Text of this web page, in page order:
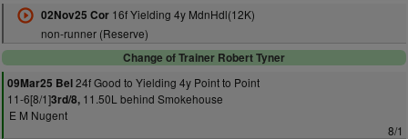
02Nov25 Cor16f Yielding 4y MdnHdl(12K)
non-runner (Reserve)
Change of Trainer Robert Tyner
09Mar25 Bel24f Good to Yielding 4y Point to Point
11-6[8/1]3rd/8, 11.50L behind Smokehouse
E M Nugent
8/1